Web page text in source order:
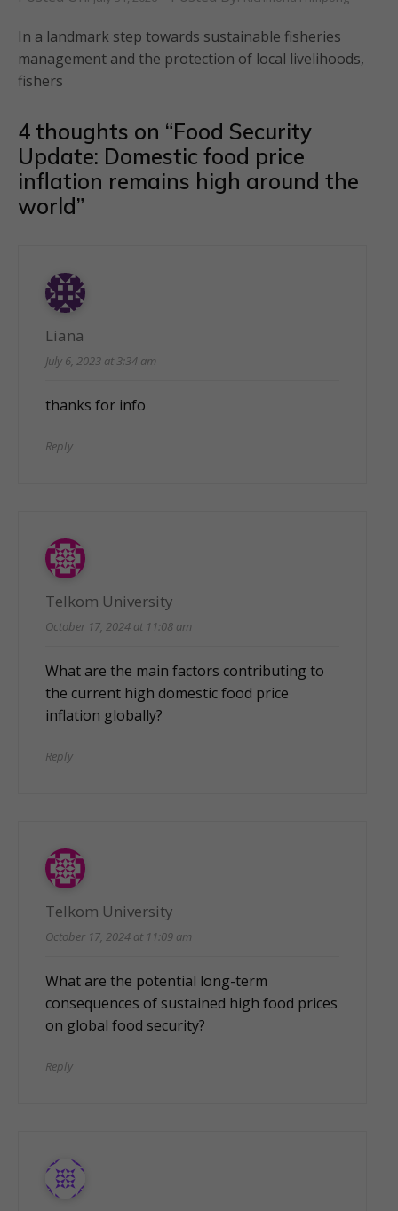
In a landmark step towards sustainable fisheries
management and the protection of local livelihoods,
fishers
4 thoughts on “Food Security
Update: Domestic food price
inflation remains high around the
world”
Liana
July 6, 2023 at 3:34 am
thanks for info
Reply
Telkom University
October 17, 2024 at 11:08 am
What are the main factors contributing to
the current high domestic food price
inflation globally?
Reply
Telkom University
October 17, 2024 at 11:09 am
What are the potential long-term
consequences of sustained high food prices
on global food security?
Reply